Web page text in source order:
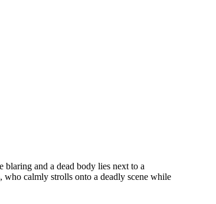
and a dead body lies next to a
calmly strolls onto a deadly scene while